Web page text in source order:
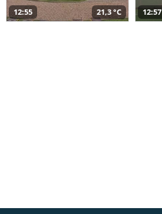
12:55 21,3 °C 12:57